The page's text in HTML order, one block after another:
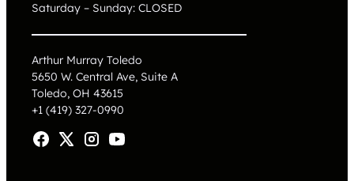
Saturday – Sunday: CLOSED
Arthur Murray Toledo
5650 W. Central Ave, Suite A
Toledo, OH 43615
+1 (419) 327-0990